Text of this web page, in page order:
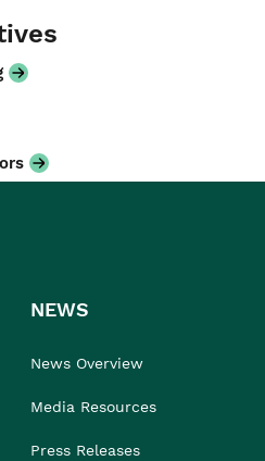
NEWS
News Overview
Media Resources
Press Releases